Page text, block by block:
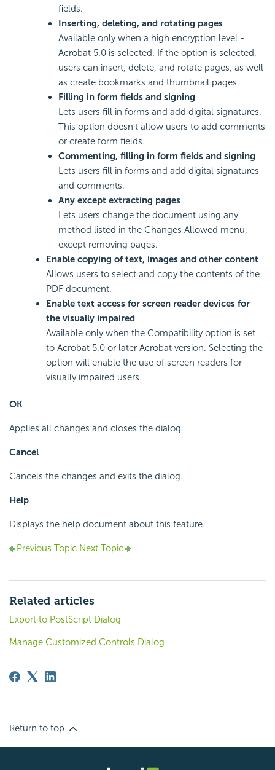
fields.
Inserting, deleting, and rotating pages
Available only when a high encryption level -
Acrobat 5.0 is selected. If the option is selected,
users can insert, delete, and rotate pages, as well
as create bookmarks and thumbnail pages.
Filling in form fields and signing
Lets users fill in forms and add digital signatures.
This option doesn't allow users to add comments
or create form fields.
Commenting, filling in form fields and signing
Lets users fill in forms and add digital signatures
and comments.
Any except extracting pages
Lets users change the document using any
method listed in the Changes Allowed menu,
except removing pages.
Enable copying of text, images and other content
Allows users to select and copy the contents of the
PDF document.
Enable text access for screen reader devices for
the visually impaired
Available only when the Compatibility option is set
to Acrobat 5.0 or later Acrobat version. Selecting the
option will enable the use of screen readers for
visually impaired users.
OK
Applies all changes and closes the dialog.
Cancel
Cancels the changes and exits the dialog.
Help
Displays the help document about this feature.
Previous Topic Next Topic
Related articles
Export to PostScript Dialog
Manage Customized Controls Dialog
Return to top